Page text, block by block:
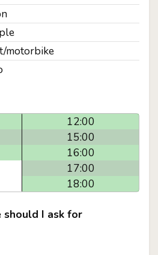
motorbike
12:00
15:00
16:00
17:00
18:00
should I ask for